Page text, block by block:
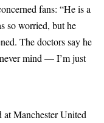
fans: “He is a
so worried, but he
The doctors say he
mind — I’m just
atManchesterUnited